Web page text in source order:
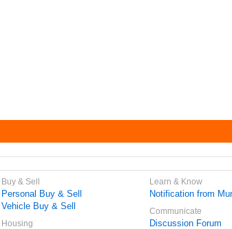
Buy & Sell
Personal Buy & Sell
Vehicle Buy & Sell
Housing
Learn & Know
Notification from
Communicate
Discussion Forum